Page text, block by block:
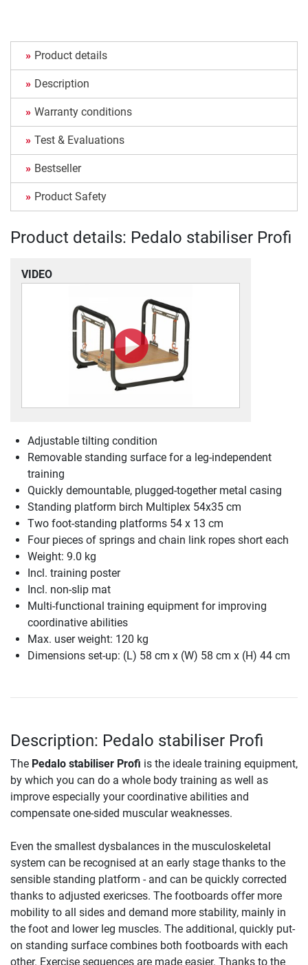
Product details
Description
Warranty conditions
Test & Evaluations
Bestseller
Product Safety
Product details: Pedalo stabiliser Profi
VIDEO
Adjustable tilting condition
Removable standing surface for a leg-independent
training
Quickly demountable, plugged-together metal casing
Standing platform birch Multiplex 54x35 cm
Two foot-standing platforms 54 x 13 cm
Four pieces of springs and chain link ropes short each
Weight: 9.0 kg
Incl. training poster
Incl. non-slip mat
Multi-functional training equipment for improving
coordinative abilities
Max. user weight: 120 kg
Dimensions set-up: (L) 58 cm x (W) 58 cm x (H) 44 cm
Description: Pedalo stabiliser Profi
The Pedalo stabiliser Profi is the ideale training equipment,
by which you can do a whole body training as well as
improve especially your coordinative abilities and
compensate one-sided muscular weaknesses.
Even the smallest dysbalances in the musculoskeletal
system can be recognised at an early stage thanks to the
sensible standing platform - and can be quickly corrected
thanks to adjusted exericses. The footboards offer more
mobility to all sides and demand more stability, mainly in
the foot and lower leg muscles. The additional, quickly put-
on standing surface combines both footboards with each
other. Exercise sequences are made easier. Thanks to the